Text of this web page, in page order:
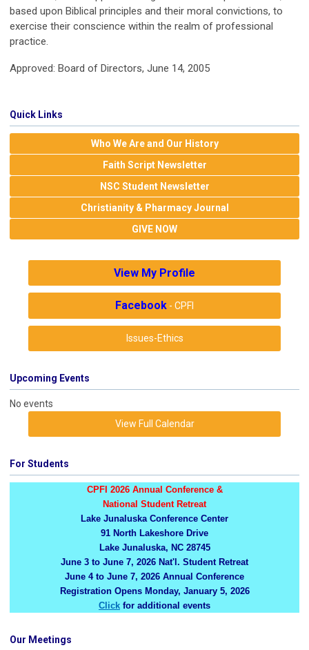
based upon Biblical principles and their moral convictions, to
exercise their conscience within the realm of professional
practice.
Approved: Board of Directors, June 14, 2005
Quick Links
Who We Are and Our History
Faith Script Newsletter
NSC Student Newsletter
Christianity & Pharmacy Journal
GIVE NOW
View My Profile
Facebook - CPFI
Issues-Ethics
Upcoming Events
No events
View Full Calendar
For Students
CPFI 2026 Annual Conference &
National Student Retreat
Lake Junaluska Conference Center
91 North Lakeshore Drive
Lake Junaluska, NC 28745
June 3 to June 7, 2026 Nat'l. Student Retreat
June 4 to June 7, 2026 Annual Conference
Registration Opens Monday, January 5, 2026
Click for additional events
Our Meetings